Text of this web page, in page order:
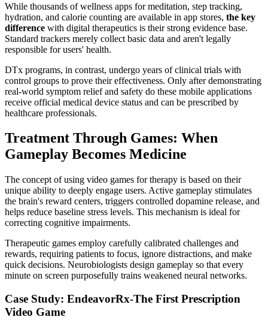
While thousands of wellness apps for meditation, step tracking,
hydration, and calorie counting are available in app stores, the key
difference with digital therapeutics is their strong evidence base.
Standard trackers merely collect basic data and aren't legally
responsible for users' health.
DTx programs, in contrast, undergo years of clinical trials with
control groups to prove their effectiveness. Only after demonstrating
real-world symptom relief and safety do these mobile applications
receive official medical device status and can be prescribed by
healthcare professionals.
Treatment Through Games: When
Gameplay Becomes Medicine
The concept of using video games for therapy is based on their
unique ability to deeply engage users. Active gameplay stimulates
the brain's reward centers, triggers controlled dopamine release, and
helps reduce baseline stress levels. This mechanism is ideal for
correcting cognitive impairments.
Therapeutic games employ carefully calibrated challenges and
rewards, requiring patients to focus, ignore distractions, and make
quick decisions. Neurobiologists design gameplay so that every
minute on screen purposefully trains weakened neural networks.
Case Study: EndeavorRx-The First Prescription
Video Game